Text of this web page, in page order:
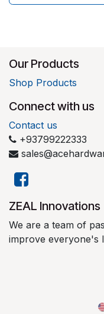
Our Products
Shop Products
Connect with us
Contact us
+93799222333
​ZEAL Innovations
We are a team of
improve everyone's